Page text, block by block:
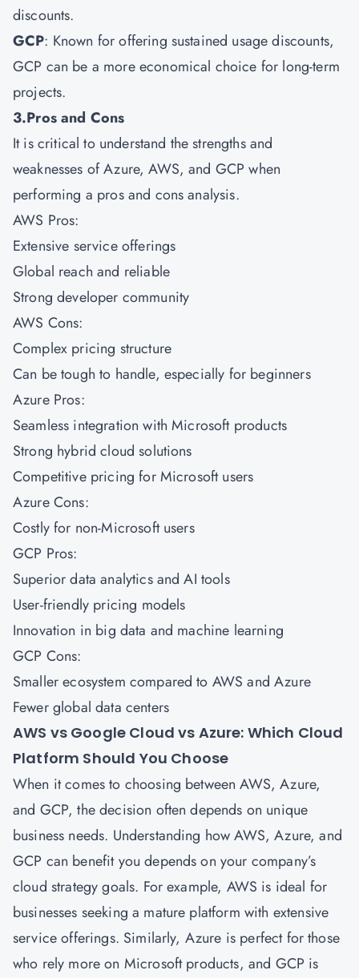
discounts.
GCP: Known for offering sustained usage discounts,
GCP can be a more economical choice for long-term
projects.
3.Pros and Cons
It is critical to understand the strengths and
weaknesses of Azure, AWS, and GCP when
performing a pros and cons analysis.
AWS Pros:
Extensive service offerings
Global reach and reliable
Strong developer community
AWS Cons:
Complex pricing structure
Can be tough to handle, especially for beginners
Azure Pros:
Seamless integration with Microsoft products
Strong hybrid cloud solutions
Competitive pricing for Microsoft users
Azure Cons:
Costly for non-Microsoft users
GCP Pros:
Superior data analytics and AI tools
User-friendly pricing models
Innovation in big data and machine learning
GCP Cons:
Smaller ecosystem compared to AWS and Azure
Fewer global data centers
AWS vs Google Cloud vs Azure: Which Cloud
Platform Should You Choose
When it comes to choosing betweenAWS,Azure,
and GCP, the decision often depends on unique
business needs. Understanding how AWS, Azure, and
GCP can benefit you depends on your company’s
cloud strategy goals. For example, AWS is ideal for
businesses seeking a mature platform with extensive
service offerings. Similarly, Azure is perfect for those
who rely more on Microsoft products, and GCP is